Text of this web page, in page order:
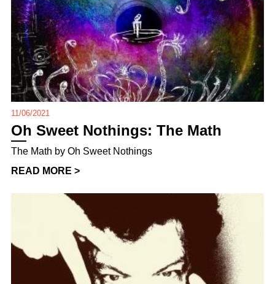
11/06/2021
Oh Sweet Nothings: The Math
The Math by Oh Sweet Nothings
READ MORE >